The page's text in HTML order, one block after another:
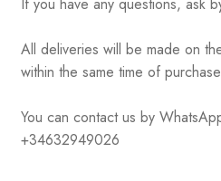
All deliveries will be made on
within the same time of
You can contact us by
+34632949026